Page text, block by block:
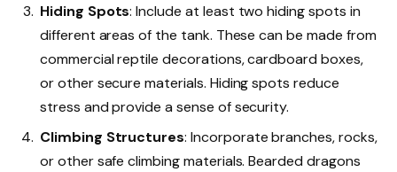
Hiding Spots: Include at least two hiding spots in
different areas of the tank. These can be made from
commercial reptile decorations, cardboard boxes,
or other secure materials. Hiding spots reduce
stress and provide a sense of security.
Climbing Structures: Incorporate branches, rocks,
or other safe climbing materials. Bearded dragons